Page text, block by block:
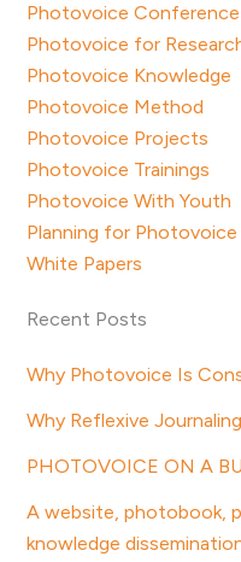
Photovoice Conference
Photovoice for
Photovoice Knowledge
Photovoice Method
Photovoice Projects
Photovoice Trainings
Photovoice With Youth
Planning for Photovoice
White Papers
Recent Posts
Why Photovoice Is
Why Reflexive
PHOTOVOICE ON A
A website, photobook,
knowledge